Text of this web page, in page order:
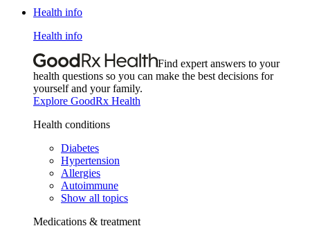
Health info
Health info
Find expert answers to your
health questions so you can make the best decisions for
yourself and your family.
Explore GoodRx Health
Health conditions
Diabetes
Hypertension
Allergies
Autoimmune
Show all topics
Medications & treatment